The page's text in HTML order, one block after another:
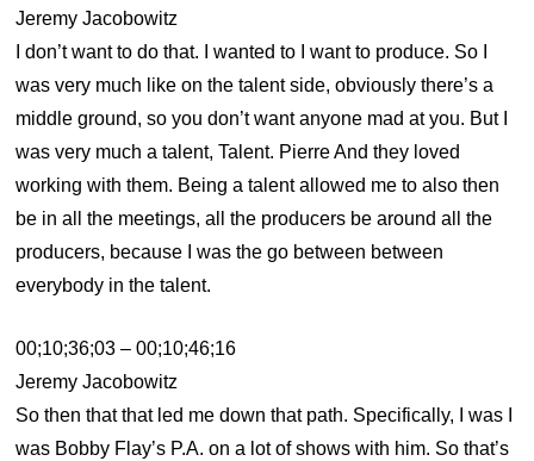
Jeremy Jacobowitz
I don’t want to do that. I wanted to I want to produce. So I
was very much like on the talent side, obviously there’s a
middle ground, so you don’t want anyone mad at you. But I
was very much a talent, Talent. Pierre And they loved
working with them. Being a talent allowed me to also then
be in all the meetings, all the producers be around all the
producers, because I was the go between between
everybody in the talent.
00;10;36;03 – 00;10;46;16
Jeremy Jacobowitz
So then that that led me down that path. Specifically, I was I
was Bobby Flay’s P.A. on a lot of shows with him. So that’s